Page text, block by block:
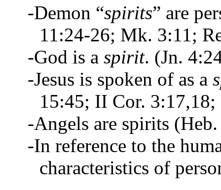
-Demon “spirits” are
11:24-26; Mk. 3:11;
-God is a spirit. (Jn.
-Jesus is spoken of as a
15:45; II Cor.
-Angels are spirits
-In reference to the
characteristics of